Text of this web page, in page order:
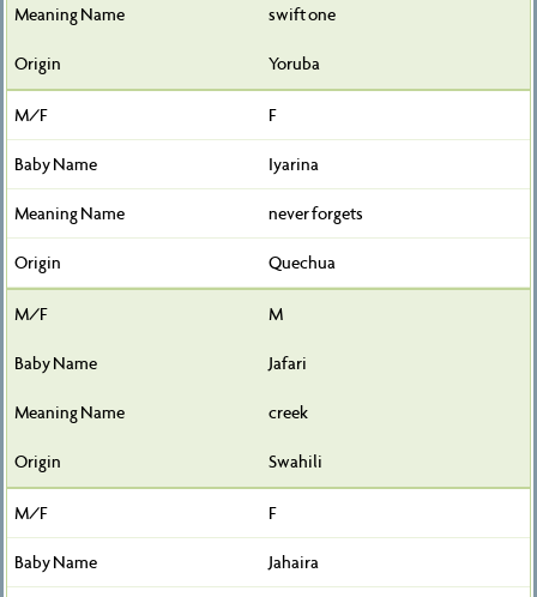
swift one
Yoruba
F
Iyarina
never forgets
Quechua
M
Jafari
creek
Swahili
F
Jahaira